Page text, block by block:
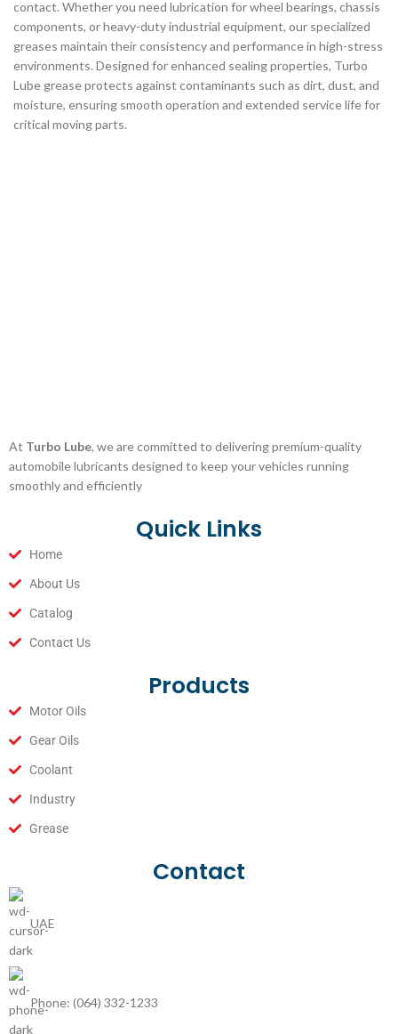
contact. Whether you need lubrication for wheel bearings, chassis
components, or heavy-duty industrial equipment, our specialized
greases maintain their consistency and performance in high-stress
environments. Designed for enhanced sealing properties, Turbo
Lube grease protects against contaminants such as dirt, dust, and
moisture, ensuring smooth operation and extended service life for
critical moving parts.
At Turbo Lube, we are committed to delivering premium-quality
automobile lubricants designed to keep your vehicles running
smoothly and efficiently
Quick Links
Home
About Us
Catalog
Contact Us
Products
Motor Oils
Gear Oils
Coolant
Industry
Grease
Contact
UAE
Phone: (064) 332-1233